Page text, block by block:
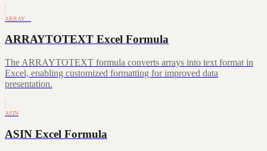
ARRAY…
ARRAYTOTEXT Excel Formula
The ARRAYTOTEXT formula converts arrays into text format in
Excel, enabling customized formatting for improved data
presentation.
ASIN
ASIN Excel Formula